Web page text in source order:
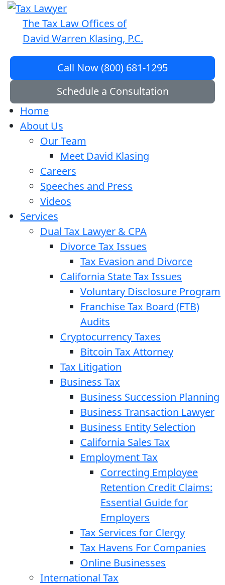
The Tax Law Offices of
David Warren Klasing, P.C.
Call Now (800) 681-1295
Schedule a Consultation
Home
About Us
Our Team
Meet David Klasing
Careers
Speeches and Press
Videos
Services
Dual Tax Lawyer & CPA
Divorce Tax Issues
Tax Evasion and Divorce
California State Tax Issues
Voluntary Disclosure Program
Franchise Tax Board (FTB)
Audits
Cryptocurrency Taxes
Bitcoin Tax Attorney
Tax Litigation
Business Tax
Business Succession Planning
Business Transaction Lawyer
Business Entity Selection
California Sales Tax
Employment Tax
Correcting Employee
Retention Credit Claims:
Essential Guide for
Employers
Tax Services for Clergy
Tax Havens For Companies
Online Businesses
International Tax